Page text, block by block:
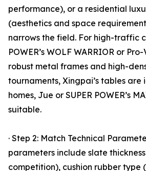
performance), or a residential
(aesthetics and space
narrows the field. For high-traffic
POWER’s WOLF WARRIOR or
robust metal frames and high-
tournaments, Xingpai’s tables are
homes, Jue or SUPER POWER’s
suitable.
· Step 2: Match Technical
parameters include slate
competition), cushion rubber type